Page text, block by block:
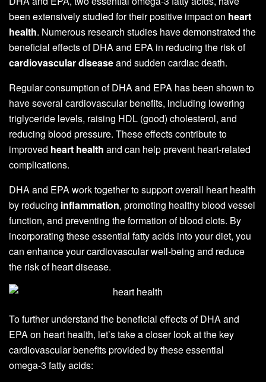
been extensively studied for their positive impact on heart
health. Numerous research studies have demonstrated the
beneficial effects of DHA and EPA in reducing the risk of
cardiovascular diseaseand sudden cardiac death.
Regular consumption of DHA and EPA has been shown to
have several cardiovascular benefits, including lowering
triglyceride levels, raising HDL (good) cholesterol, and
reducing blood pressure. These effects contribute to
improved heart health and can help prevent heart-related
complications.
DHA and EPA work together to support overall heart health
by reducing inflammation, promoting healthy blood vessel
function, and preventing the formation of blood clots. By
incorporating these essential fatty acids into your diet, you
can enhance your cardiovascular well-being and reduce
the risk of heart disease.
To further understand the beneficial effects of DHA and
EPA on heart health, let’s take a closer look at the key
cardiovascular benefits provided by these essential
omega-3 fatty acids: